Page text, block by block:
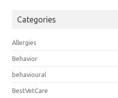
Categories
Allergies
Behavior
behavioural
BestVetCare